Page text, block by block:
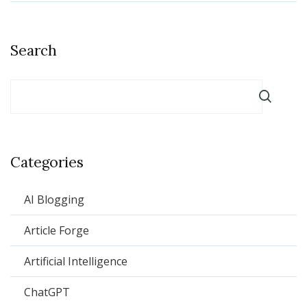
Search
Categories
AI Blogging
Article Forge
Artificial Intelligence
ChatGPT